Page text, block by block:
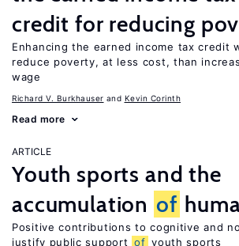
credit for reducing
Enhancing the earned income tax credit
reduce poverty, at less cost, than
wage
Richard V. Burkhauser Kevin Corinth
Read more
ARTICLE
Youth sports and the
accumulation of
Positive contributions to cognitive and
justify public support of youth sports